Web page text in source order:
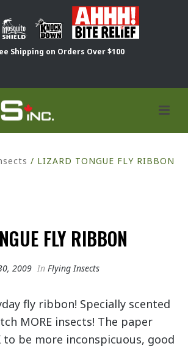
Shipping on Orders Over $100
/ LIZARD TONGUE FLY RIBBON
FLY RIBBON
2009 In Flying Insects
fly ribbon! Specially scented
MORE insects! The paper
to be more inconspicuous, good